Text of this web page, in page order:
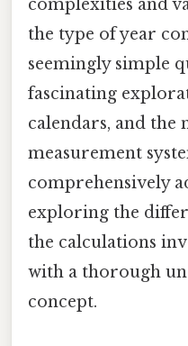
complexities and
the type of year
seemingly simple
fascinating
calendars, and the
measurement
comprehensively
exploring the
the calculations
with a thorough
concept.